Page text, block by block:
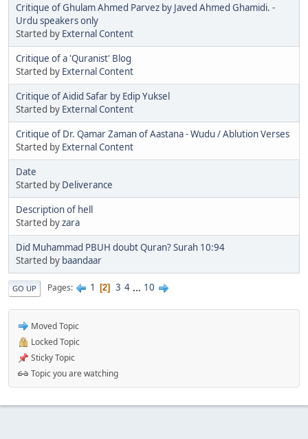
Critique of Ghulam Ahmed Parvez by Javed Ahmed Ghamidi. -
Urdu speakers only
Started by External Content
Critique of a 'Quranist' Blog
Started by External Content
Critique of Aidid Safar by Edip Yuksel
Started by External Content
Critique of Dr. Qamar Zaman of Aastana - Wudu / Ablution Verses
Started by External Content
Date
Started by Deliverance
Description of hell
Started byzara
Did Muhammad PBUH doubt Quran? Surah 10:94
Started by baandaar
GO UP Pages 1 2 3 4 ... 10
Moved Topic
Locked Topic
Sticky Topic
Topic you are watching